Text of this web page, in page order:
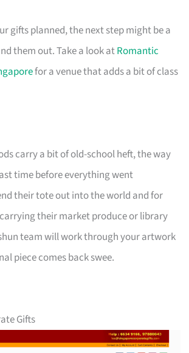
gifts planned, the next step might be a
them out. Take a look atRomantic
for a venue that adds a bit of class
carry a bit of old-school heft, the way
time before everything went
their tote out into the world and for
their market produce or library
team will work through your artwork
piece comes back swee.
Gifts